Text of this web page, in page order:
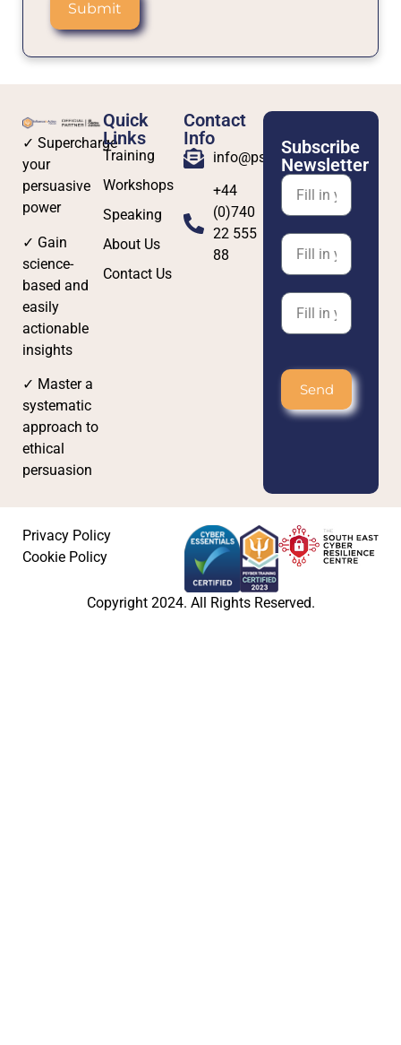
Submit
✓ Supercharge
your
persuasive
power
✓ Gain
science-
based and
easily
actionable
insights
✓ Master a
systematic
approach to
ethical
persuasion
Quick
Links
Training
Workshops
Speaking
About Us
Contact Us
Contact
Info
info@psybersafe.com
+44
(0)740
22 555
88
Subscribe
Newsletter
Send
Copyright 2024. All Rights Reserved.
Privacy Policy
Cookie Policy